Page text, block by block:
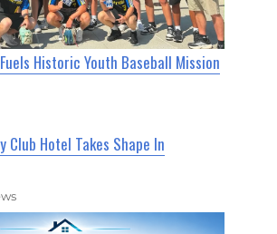
Historic Youth Baseball Mission
Club Hotel Takes Shape In